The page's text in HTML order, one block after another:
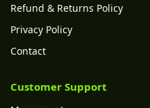
Refund & Returns Policy
Privacy Policy
Contact
Customer Support